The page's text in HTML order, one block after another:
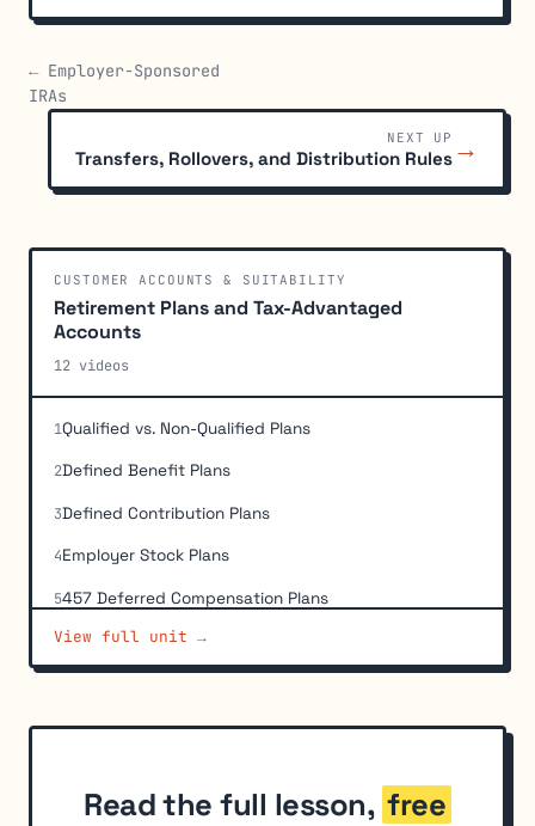
← Employer-Sponsored
IRAs
NEXT UP
Transfers, Rollovers, and Distribution Rules →
CUSTOMER ACCOUNTS & SUITABILITY
Retirement Plans and Tax-Advantaged
Accounts
12 videos
1Qualified vs. Non-Qualified Plans
2Defined Benefit Plans
3Defined Contribution Plans
4Employer Stock Plans
5457 Deferred Compensation Plans
6Non-Qualified Deferred Compensation Programs
(NQDC)
ERISA Requirements
View full unit →
Read the full lesson, free